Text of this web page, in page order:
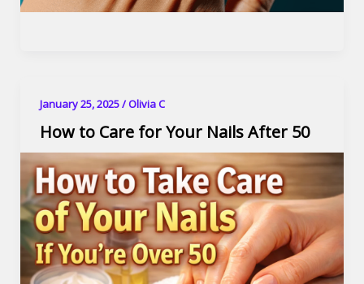
January 25, 2025/Olivia C
How to Care for Your Nails After 50